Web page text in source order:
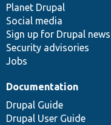
items
Planet Drupal
Social media
Sign up for Drupal news
Security advisories
Jobs
community
Documentation
Drupal Guide
Drupal User Guide
code
base
of
community